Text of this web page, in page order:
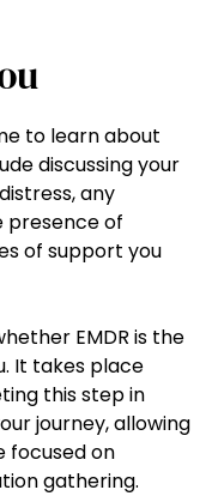
to learn about
discussing your
any
presence of
of support you
EMDR is the
It takes place
this step in
journey, allowing
focused on
gathering.